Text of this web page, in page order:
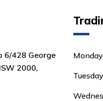
6/428 George
2000,
Monday
Tuesday